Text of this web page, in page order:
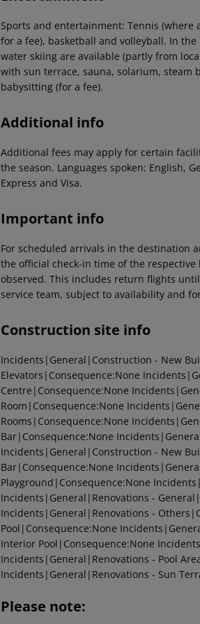
Sports and entertainment: Tennis
for a fee), basketball and volleyball. In
water skiing are available (partly from
with sun terrace, sauna, solarium, steam
babysitting (for a fee).
Additional info
Additional fees may apply for certain
the season. Languages spoken: English,
Express and Visa.
Important info
For scheduled arrivals in the destination
the official check-in time of the
observed. This includes return flights
service team, subject to availability and
Construction site info
Incidents|General|Construction - New
Elevators|Consequence:None
Centre|Consequence:None
Room|Consequence:None
Rooms|Consequence:None
Bar|Consequence:None
Incidents|General|Construction - New
Bar|Consequence:None
Playground|Consequence:None
Incidents|General|Renovations -
Incidents|General|Renovations -
Pool|Consequence:None
Interior Pool|Consequence:None
Incidents|General|Renovations - Pool
Incidents|General|Renovations - Sun
Please note: